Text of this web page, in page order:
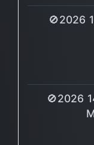
🚫2026
🚫2026